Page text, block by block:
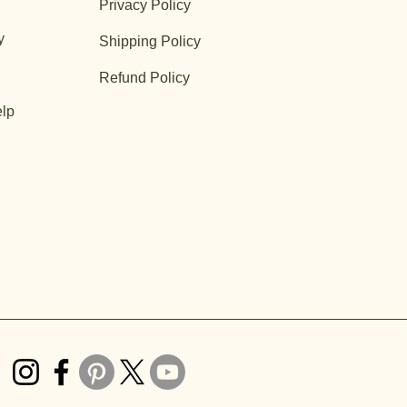
Privacy Policy
Shipping Policy
Refund Policy